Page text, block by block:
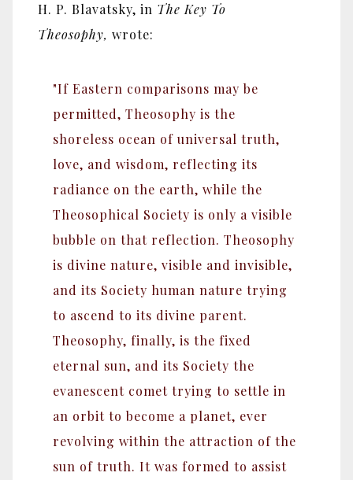
H. P. Blavatsky, in The Key To
Theosophy, wrote:
"If Eastern comparisons may be
permitted, Theosophy is the
shoreless ocean of universal truth,
love, and wisdom, reflecting its
radiance on the earth, while the
Theosophical Society is only a visible
bubble on that reflection. Theosophy
is divine nature, visible and invisible,
and its Society human nature trying
to ascend to its divine parent.
Theosophy, finally, is the fixed
eternal sun, and its Society the
evanescent comet trying to settle in
an orbit to become a planet, ever
revolving within the attraction of the
sun of truth. It was formed to assist